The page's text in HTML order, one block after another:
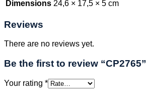
Dimensions 24,6 × 17,5 × 5 cm
Reviews
There are no reviews yet.
Be the first to review “CP2765”
Your rating *